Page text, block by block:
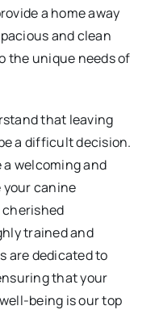
a home away
and clean
the unique needs of
that leaving
a difficult decision.
a welcoming and
canine
cherished
trained and
are dedicated to
that your
being is our top